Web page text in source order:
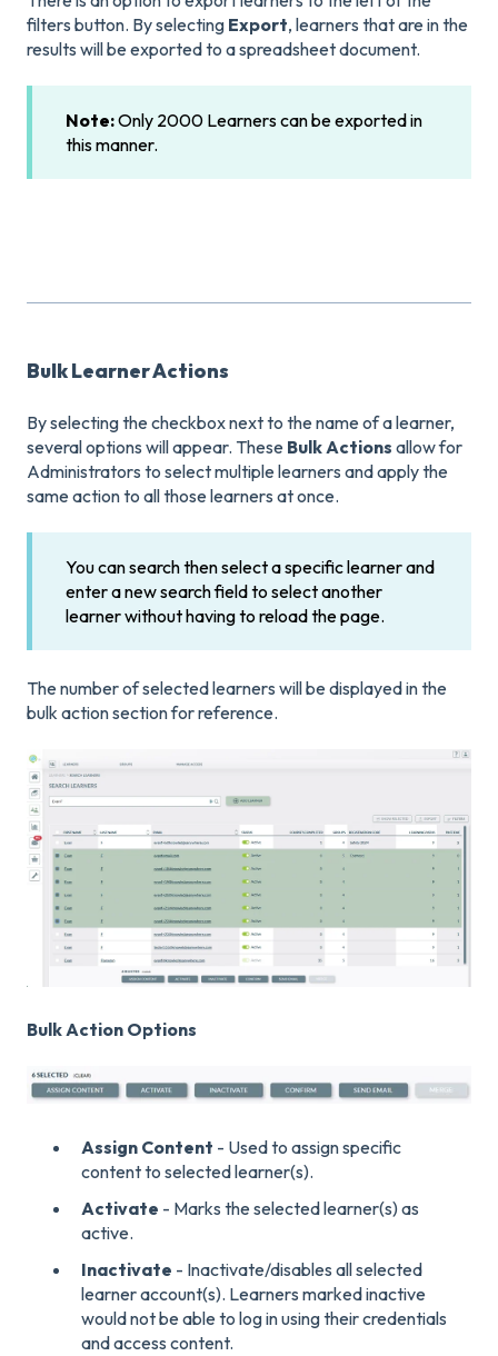
filters button. By selecting Export, learners that are in the
results will be exported to a spreadsheet document.
Note:Only 2000 Learners can be exported in
this manner.
Bulk Learner Actions
By selecting the checkbox next to the name of a learner,
several options will appear. These Bulk Actions allow for
Administrators to select multiple learners and apply the
same action to all those learners at once.
You can search then select a specific learner and
enter a new search field to select another
learner without having to reload the page.
The number of selected learners will be displayed in the
bulk action section for reference.
Bulk Action Options
Assign Content - Used to assign specific
content to selected learner(s).
Activate - Marks the selected learner(s) as
active.
Inactivate - Inactivate/disables all selected
learner account(s). Learners marked inactive
would not be able to log in using their credentials
and access content.